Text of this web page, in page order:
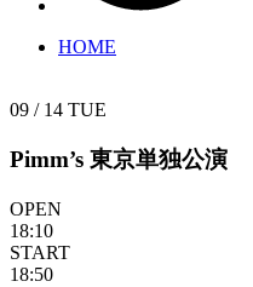
HOME
09 / 14 TUE
Pimm’s 東京単独公演
OPEN
18:10
START
18:50